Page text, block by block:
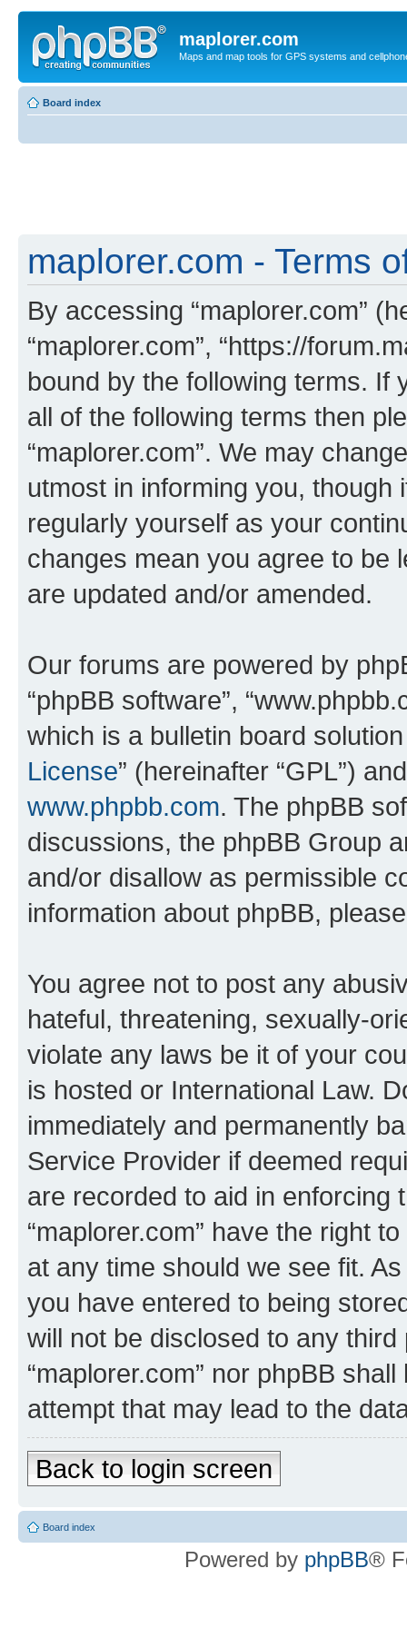
maplorer.com
Maps and map tools for GPS systems and
Board index
maplorer.com - Terms
By accessing “maplorer.com”
“maplorer.com”, “https://
bound by the following terms. If
all of the following terms then
“maplorer.com”. We may
utmost in informing you,
regularly yourself as your
changes mean you agree to be
are updated and/or amended.
Our forums are powered by
“phpBB software”,
which is a bulletin board
License” (hereinafter “GPL”)
www.phpbb.com. The phpBB
discussions, the phpBB Group
and/or disallow as permissible
information about phpBB,
You agree not to post any
hateful, threatening, sexually-
violate any laws be it of your
is hosted or International Law.
immediately and permanently
Service Provider if deemed
are recorded to aid in enforcing
“maplorer.com” have the right
at any time should we see fit.
you have entered to being
will not be disclosed to any
“maplorer.com” nor phpBB
attempt that may lead to the
Back to login screen
Board index
Powered by phpBB®